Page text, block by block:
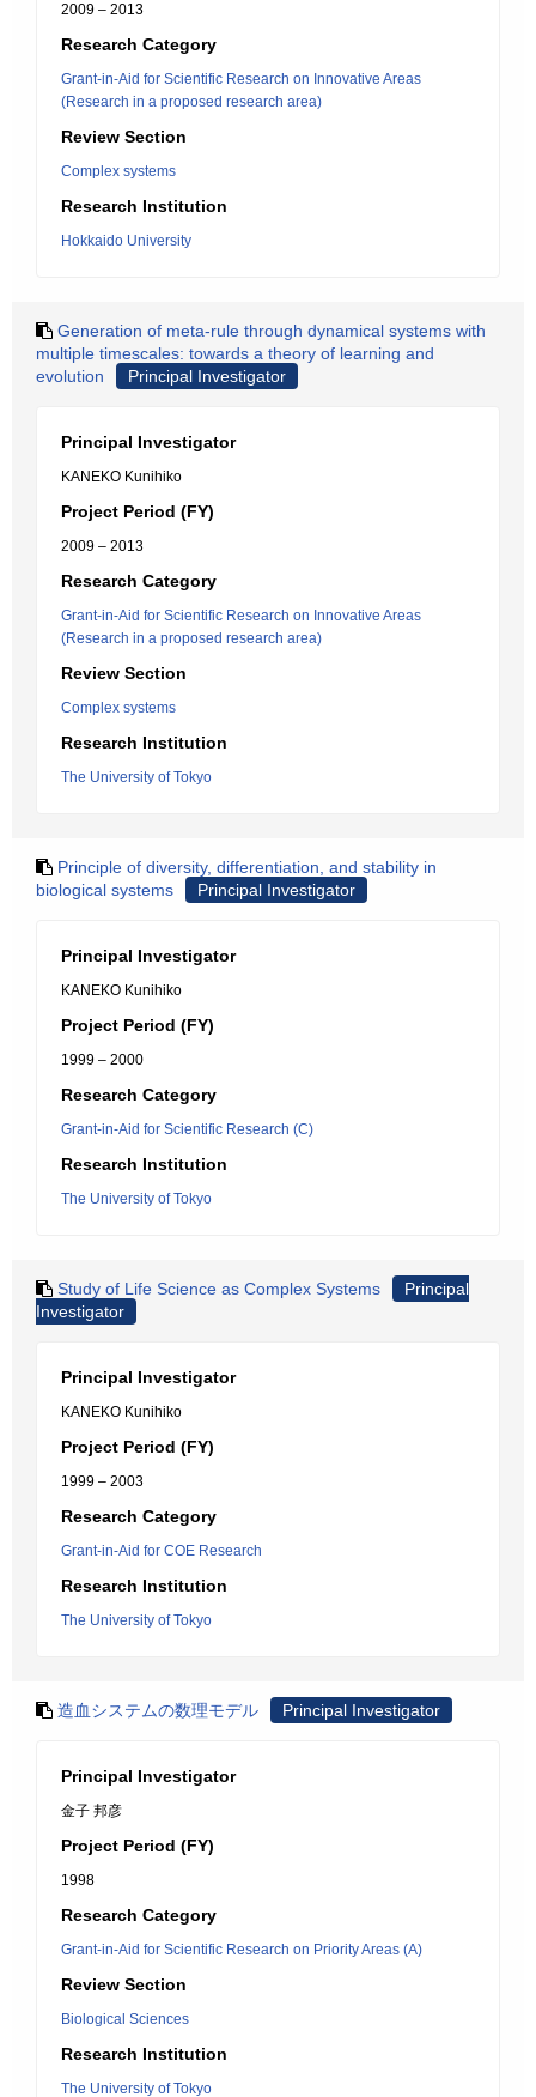
2009 – 2013
Research Category
Grant-in-Aid for Scientific Research on Innovative Areas
(Research in a proposed research area)
Review Section
Complex systems
Research Institution
Hokkaido University
Generation of meta-rule through dynamical systems with
multiple timescales: towards a theory of learning and
evolution
Principal Investigator
Principal Investigator
KANEKO Kunihiko
Project Period (FY)
2009 – 2013
Research Category
Grant-in-Aid for Scientific Research on Innovative Areas
(Research in a proposed research area)
Review Section
Complex systems
Research Institution
The University of Tokyo
Principle of diversity, differentiation, and stability in
biological systems
Principal Investigator
Principal Investigator
KANEKO Kunihiko
Project Period (FY)
1999 – 2000
Research Category
Grant-in-Aid for Scientific Research (C)
Research Institution
The University of Tokyo
Study of Life Science as Complex Systems
Principal
Investigator
Principal Investigator
KANEKO Kunihiko
Project Period (FY)
1999 – 2003
Research Category
Grant-in-Aid for COE Research
Research Institution
The University of Tokyo
造血システムの数理モデル Principal Investigator
Principal Investigator
金子 邦彦
Project Period (FY)
1998
Research Category
Grant-in-Aid for Scientific Research on Priority Areas (A)
Review Section
Biological Sciences
Research Institution
The University of Tokyo